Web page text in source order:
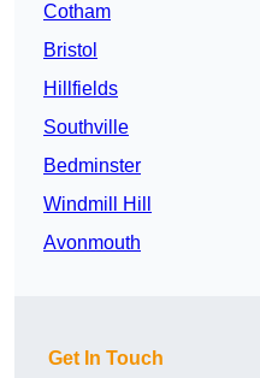
Cotham
Bristol
Hillfields
Southville
Bedminster
Windmill Hill
Avonmouth
Get In Touch